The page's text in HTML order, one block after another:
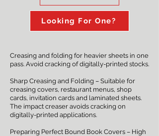
Looking For One?
Creasing and folding for heavier sheets in one
pass. Avoid cracking of digitally-printed stocks.
Sharp Creasing and Folding – Suitable for
creasing covers, restaurant menus, shop
cards, invitation cards and laminated sheets.
The impact creaser avoids cracking on
digitally-printed applications.
Preparing Perfect Bound Book Covers – High